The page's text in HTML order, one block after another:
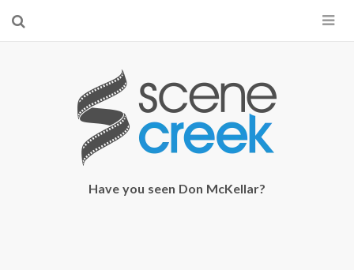
Start searching by typing...
Have you seen Don McKellar?